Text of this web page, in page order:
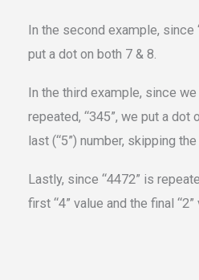
In the second example, since
put a dot on both 7 & 8.
In the third example, since
repeated, “345”, we put a dot
last (“5”) number, skipping
Lastly, since “4472” is
first “4” value and the final